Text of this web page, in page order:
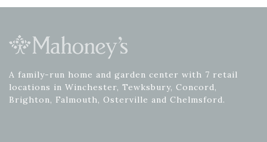
A family-run home and garden center with 7 retail
locations in Winchester, Tewksbury, Concord,
Brighton, Falmouth, Osterville and Chelmsford.